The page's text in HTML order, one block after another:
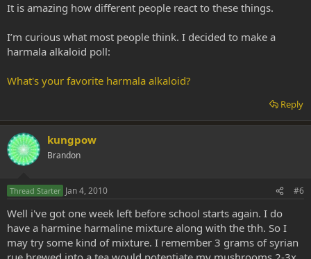
It is amazing how different people react to these things.
I’m curious what most people think. I decided to make a
harmala alkaloid poll:
What's your favorite harmala alkaloid?
Reply
kungpow
Brandon
Thread Starter Jan 4, 2010 #6
Well i've got one week left before school starts again. I do
have a harmine harmaline mixture along with the thh. So I
may try some kind of mixture. I remember 3 grams of syrian